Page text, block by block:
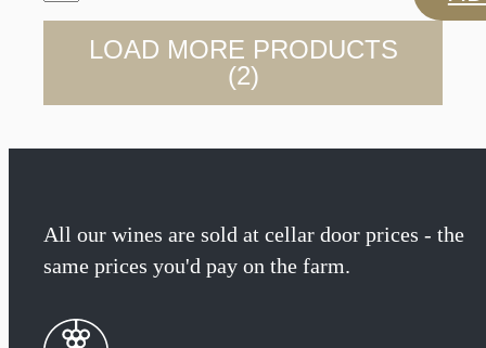
Family
quantity
LOAD MORE PRODUCTS
(2)
All our wines are sold at cellar door prices - the
same prices you'd pay on the farm.